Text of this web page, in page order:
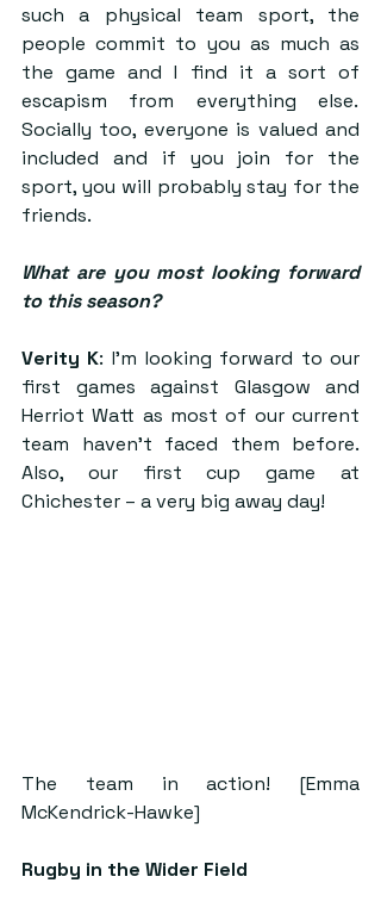
such a physical team sport, the
people commit to you as much as
the game and I find it a sort of
escapism from everything else.
Socially too, everyone is valued and
included and if you join for the
sport, you will probably stay for the
friends.
What are you most looking forward
to this season?
Verity K: I’m looking forward to our
first games against Glasgow and
Herriot Watt as most of our current
team haven’t faced them before.
Also, our first cup game at
Chichester – a very big away day!
The team in action! [Emma
McKendrick-Hawke]
Rugby in the Wider Field